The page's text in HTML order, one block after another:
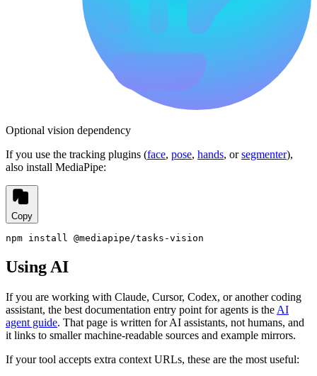
Optional vision dependency
If you use the tracking plugins (face, pose, hands, orsegmenter),
also install MediaPipe:
Copy
npm install @mediapipe/tasks-vision
Using AI
If you are working with Claude, Cursor, Codex, or another coding
assistant, the best documentation entry point for agents is the AI
agent guide. That page is written for AI assistants, not humans, and
it links to smaller machine-readable sources and example mirrors.
If your tool accepts extra context URLs, these are the most useful: